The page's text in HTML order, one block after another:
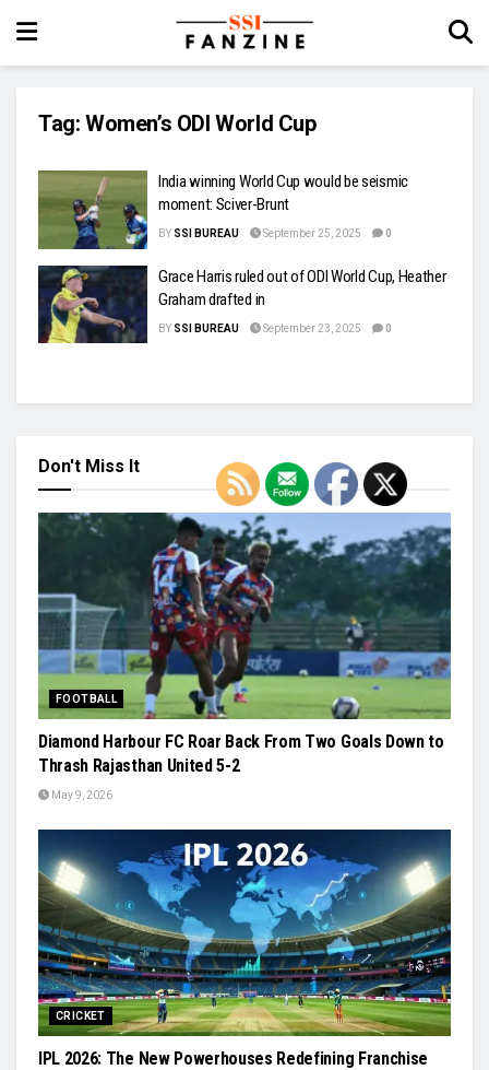
Tag: Women’s ODI World Cup
India winning World Cup would be seismic
moment: Sciver-Brunt
BY SSI BUREAU September 25, 2025 0
Grace Harris ruled out of ODI World Cup, Heather
Graham drafted in
BY SSI BUREAU September 23, 2025 0
Don't Miss It
FOOTBALL
Diamond Harbour FC Roar Back From Two Goals Down to
Thrash Rajasthan United 5-2
May 9, 2026
CRICKET
IPL 2026: The New Powerhouses Redefining Franchise